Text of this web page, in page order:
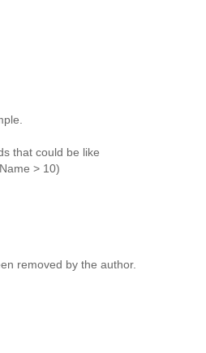
that could be like
> 10)
removed by the author.